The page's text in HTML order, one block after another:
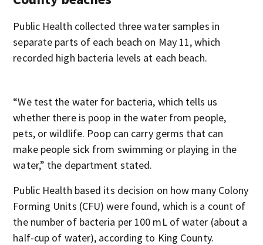
Public Health collected three water samples in
separate parts of each beach on May 11, which
recorded high bacteria levels at each beach.
“We test the water for bacteria, which tells us
whether there is poop in the water from people,
pets, or wildlife. Poop can carry germs that can
make people sick from swimming or playing in the
water,” the department stated.
Public Health based its decision on how many Colony
Forming Units (CFU) were found, which is a count of
the number of bacteria per 100 mL of water (about a
half-cup of water), according to King County.